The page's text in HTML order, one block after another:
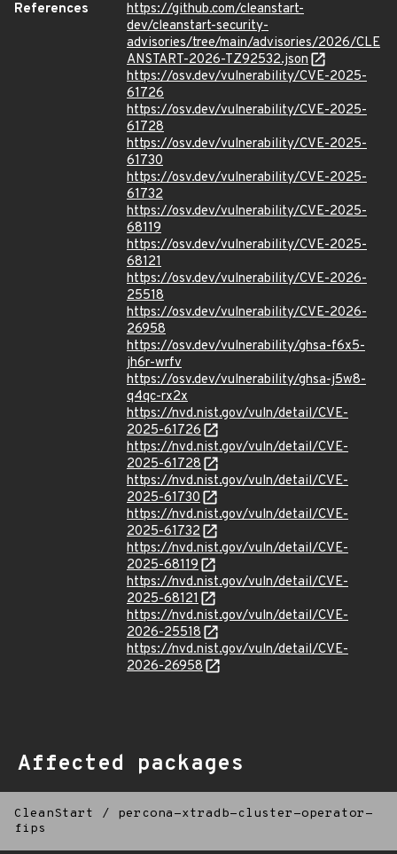
References
https://github.com/cleanstart-
dev/cleanstart-security-
advisories/tree/main/advisories/2026/CLE
ANSTART-2026-TZ92532.json
https://osv.dev/vulnerability/CVE-2025-
61726
https://osv.dev/vulnerability/CVE-2025-
61728
https://osv.dev/vulnerability/CVE-2025-
61730
https://osv.dev/vulnerability/CVE-2025-
61732
https://osv.dev/vulnerability/CVE-2025-
68119
https://osv.dev/vulnerability/CVE-2025-
68121
https://osv.dev/vulnerability/CVE-2026-
25518
https://osv.dev/vulnerability/CVE-2026-
26958
https://osv.dev/vulnerability/ghsa-f6x5-
jh6r-wrfv
https://osv.dev/vulnerability/ghsa-j5w8-
q4qc-rx2x
https://nvd.nist.gov/vuln/detail/CVE-
2025-61726
https://nvd.nist.gov/vuln/detail/CVE-
2025-61728
https://nvd.nist.gov/vuln/detail/CVE-
2025-61730
https://nvd.nist.gov/vuln/detail/CVE-
2025-61732
https://nvd.nist.gov/vuln/detail/CVE-
2025-68119
https://nvd.nist.gov/vuln/detail/CVE-
2025-68121
https://nvd.nist.gov/vuln/detail/CVE-
2026-25518
https://nvd.nist.gov/vuln/detail/CVE-
2026-26958
Affected packages
CleanStart /
percona-xtradb-cluster-operator-
fips